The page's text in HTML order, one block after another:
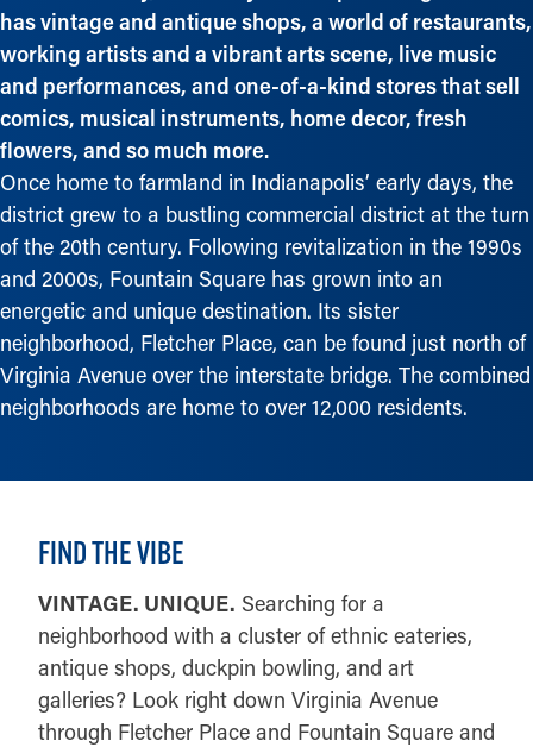
has vintage and antique shops, a world of restaurants,
working artists and a vibrant arts scene, live music
and performances, and one-of-a-kind stores that sell
comics, musical instruments, home decor, fresh
flowers, and so much more.
Once home to farmland in Indianapolis’ early days, the
district grew to a bustling commercial district at the turn
of the 20th century. Following revitalization in the 1990s
and 2000s, Fountain Square has grown into an
energetic and unique destination. Its sister
neighborhood, Fletcher Place, can be found just north of
Virginia Avenue over the interstate bridge. The combined
neighborhoods are home to over 12,000 residents.
FIND THE VIBE
VINTAGE. UNIQUE. Searching for a
neighborhood with a cluster of ethnic eateries,
antique shops, duckpin bowling, and art
galleries? Look right down Virginia Avenue
through Fletcher Place and Fountain Square and